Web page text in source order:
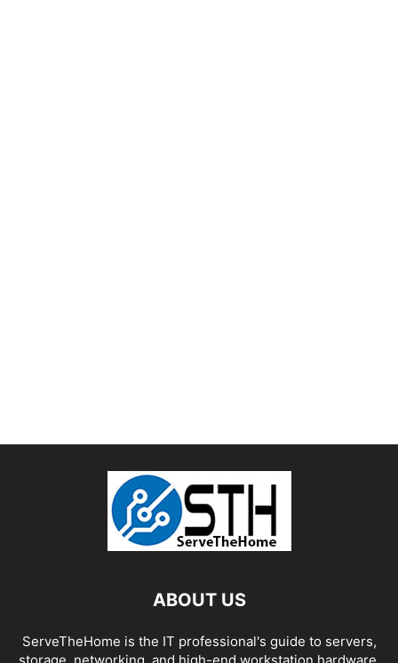
ABOUT US
ServeTheHome is the IT professional's guide to servers,